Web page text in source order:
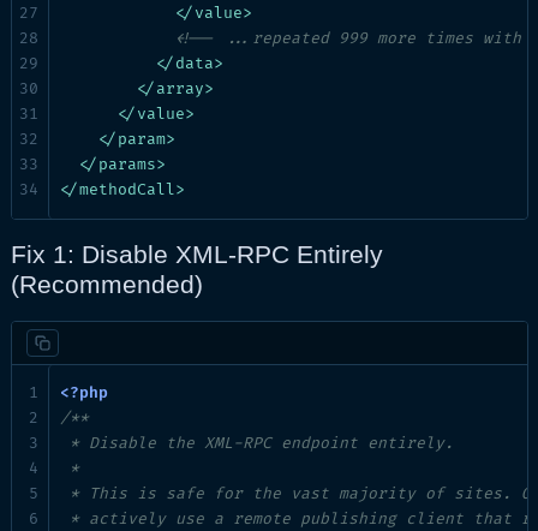
</value>
<!-- ...repeated 999 more times
</data>
</array>
</value>
</param>
</params>
</methodCall>
Fix 1: Disable XML-RPC Entirely
(Recommended)
<?php
/**
* Disable the XML-RPC endpoint entirely.
*
* This is safe for the vast majority of sites.
* actively use a remote publishing client that